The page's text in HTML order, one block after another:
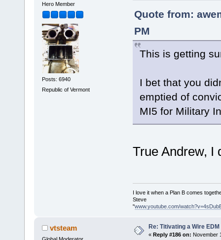
Hero Member
Posts: 6940
Republic of Vermont
Quote from:
PM
This is getting
I bet that you
emptied of
MI5 for Military
True Andrew, I
I love it when a Plan B comes
Steve
"www.youtube.com/
vtsteam
Global Moderator
Re: Titivating a Wire
« Reply #186 on: November